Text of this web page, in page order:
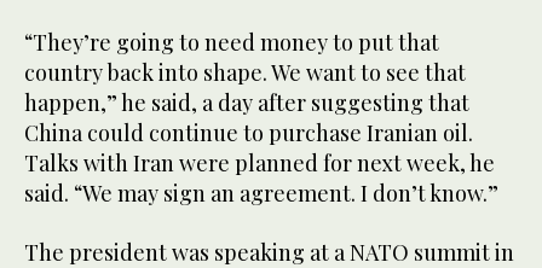
“They’re going to need money to put that
country back into shape. We want to see that
happen,” he said, a day after suggesting that
China could continue to purchase Iranian oil.
Talks with Iran were planned for next week, he
said. “We may sign an agreement. I don’t know.”
The president was speaking at a NATO summit in